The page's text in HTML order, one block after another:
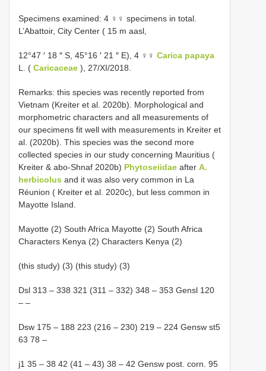
Specimens examined: 4 ♀♀ specimens in total.
L’Abattoir, City Center ( 15 m aasl,
12°47 ′ 18 ″ S, 45°16 ′ 21 ″ E), 4 ♀♀ Carica papaya
L. ( Caricaceae ), 27/XI/2018.
Remarks: this species was recently reported from
Vietnam (Kreiter et al. 2020b). Morphological and
morphometric characters and all measurements of
our specimens fit well with measurements in Kreiter et
al. (2020b). This species was the second more
collected species in our study concerning Mauritius (
Kreiter & abo-Shnaf 2020b) Phytoseiidae after A.
herbicolus and it was also very common in La
Réunion ( Kreiter et al. 2020c), but less common in
Mayotte Island.
Mayotte (2) South Africa Mayotte (2) South Africa
Characters Kenya (2) Characters Kenya (2)
(this study) (3) (this study) (3)
Dsl 313 – 338 321 (311 – 332) 348 – 353 Gensl 120
– –
Dsw 175 – 188 223 (216 – 230) 219 – 224 Gensw st5
63 78 –
j1 35 – 38 42 (41 – 43) 38 – 42 Gensw post. corn. 95